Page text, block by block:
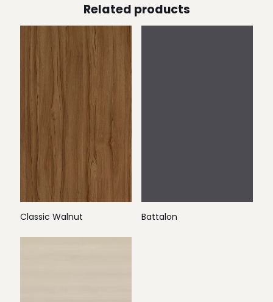
Related products
Classic Walnut Battalon